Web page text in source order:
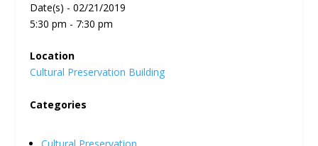
Date(s) - 02/21/2019
5:30 pm - 7:30 pm
Location
Cultural Preservation Building
Categories